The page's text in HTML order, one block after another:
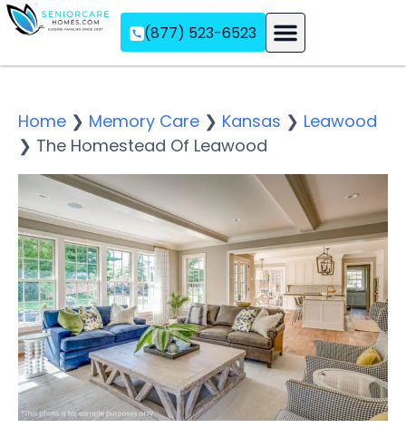
(877) 523-6523
Home ❯ Memory Care ❯ Kansas ❯ Leawood
❯ The Homestead Of Leawood